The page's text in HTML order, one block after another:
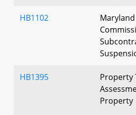
HB1102
HB1395
Property
Property